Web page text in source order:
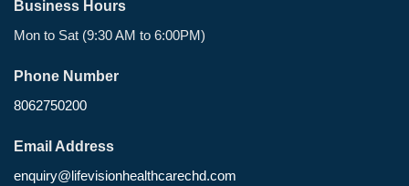
Business Hours
Mon to Sat (9:30 AM to 6:00PM)
Phone Number
8062750200
Email Address
enquiry@lifevisionhealthcarechd.com